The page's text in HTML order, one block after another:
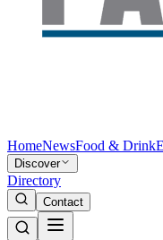
HomeNewsFood & Drink
Discover
Directory
Contact